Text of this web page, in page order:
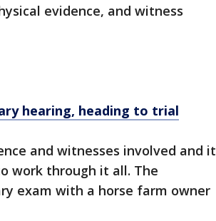
evidence, and witness
hearing, heading to trial
and witnesses involved and it
work through it all. The
exam with a horse farm owner